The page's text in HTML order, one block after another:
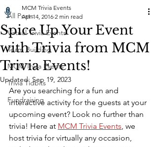
All Posts
Virtual Trivia Events
Team Building
MCM Trivia Events
Trivia Tidbits
Fundraising
Spice Up Your Event
with Trivia from MCM
Trivia Events!
MCM Trivia Events
Apr 14, 2016 2 min read
Updated: Sep 19, 2023
Are you searching for a fun and
interactive activity for the guests at your
upcoming event? Look no further than
trivia! Here at MCM Trivia Events, we
host trivia for virtually any occasion,